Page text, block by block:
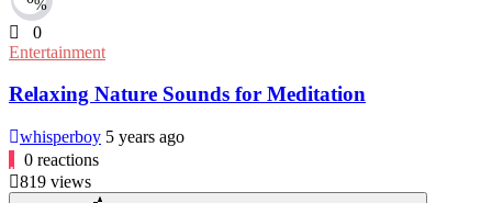
%
0
Entertainment
Relaxing Nature Sounds for Meditation
whisperboy 5 years ago
0 reactions
819 views